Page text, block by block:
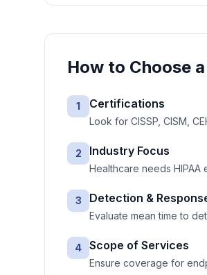
How to Choose a
1 Certifications
Look for CISSP, CISM,
2 Industry Focus
Healthcare needs HIPAA
3 Detection &
Evaluate mean time to
4 Scope of Services
Ensure coverage for